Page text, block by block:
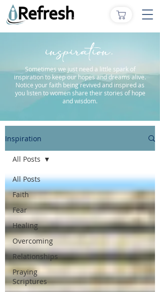
inspiration.
Sometimes we just need a little spark of
inspiration to keep our hopes and dreams alive.
Notice your faith being revived and inspired as
you listen to women share their stories of hope
and wisdom.
Inspiration
All Posts
Faith
Fear
Healing
Overcoming
Relationships
Praying
Scriptures
All Posts